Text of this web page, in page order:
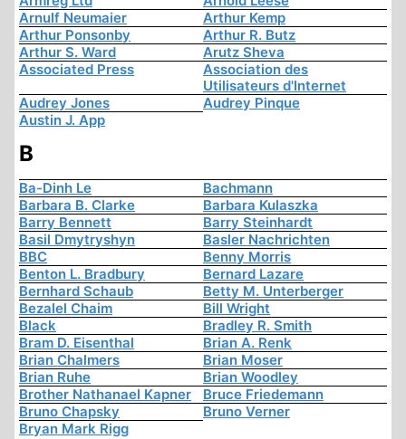
Arnulf Neumaier
Arthur Kemp
Arthur Ponsonby
Arthur R. Butz
Arthur S. Ward
Arutz Sheva
Associated Press
Association des
Utilisateurs d'Internet
Audrey Jones
Audrey Pinque
Austin J. App
B
Ba-Dinh Le
Bachmann
Barbara B. Clarke
Barbara Kulaszka
Barry Bennett
Barry Steinhardt
Basil Dmytryshyn
Basler Nachrichten
BBC
Benny Morris
Benton L. Bradbury
Bernard Lazare
Bernhard Schaub
Betty M. Unterberger
Bezalel Chaim
Bill Wright
Black
Bradley R. Smith
Bram D. Eisenthal
Brian A. Renk
Brian Chalmers
Brian Moser
Brian Ruhe
Brian Woodley
Brother Nathanael Kapner
Bruce Friedemann
Bruno Chapsky
Bruno Verner
Bryan Mark Rigg